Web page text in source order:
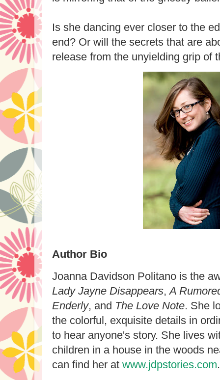
Is she dancing ever closer to the
end? Or will the secrets that are
release from the unyielding grip of
Author Bio
Joanna Davidson Politano is the
Lady Jayne Disappears,A
Enderly, and The Love Note. She
the colorful, exquisite details in
to hear anyone's story. She lives
children in a house in the woods
can find her at www.jdpstories.com.